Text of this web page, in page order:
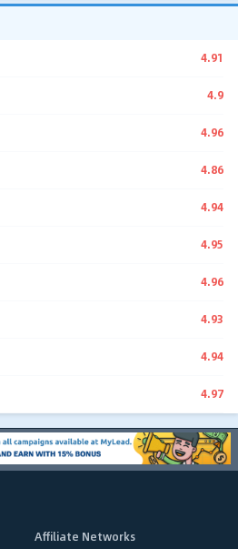
4.91
4.9
4.96
4.86
4.94
4.95
4.96
4.93
4.94
4.97
Affiliate Networks